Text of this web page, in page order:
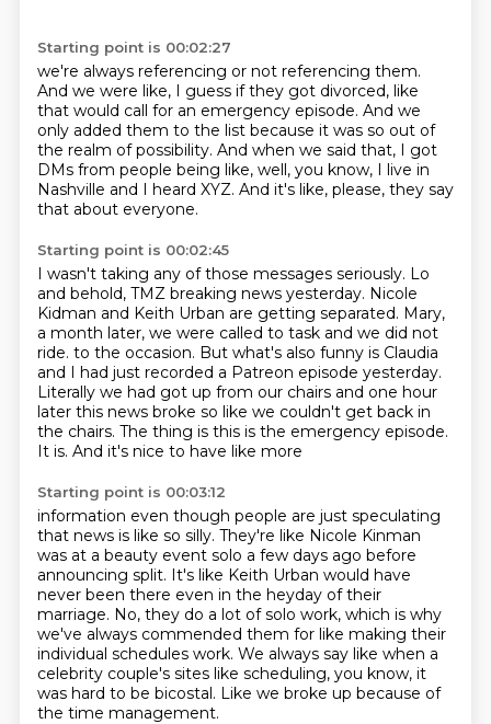
Starting point is 00:02:27
we're always referencing or not referencing them.
And we were like, I guess if they got divorced, like
that would call for an emergency episode. And we
only added them to the list because it was so out of
the realm of possibility. And when we said that, I got
DMs from people being like, well, you know, I live in
Nashville and I heard XYZ. And it's like, please, they say
that about everyone.
Starting point is 00:02:45
I wasn't taking any of those messages seriously. Lo
and behold, TMZ breaking news yesterday. Nicole
Kidman and Keith Urban are getting separated. Mary,
a month later, we were called to task and we did not
ride. to the occasion. But what's also funny is Claudia
and I had just recorded a Patreon episode yesterday.
Literally we had got up from our chairs and one hour
later this news broke so like we couldn't get back in
the chairs. The thing is this is the emergency episode.
It is. And it's nice to have like more
Starting point is 00:03:12
information even though people are just speculating
that news is like so silly. They're like Nicole Kinman
was at a beauty event solo a few days ago before
announcing split. It's like Keith Urban would have
never been there even in the heyday of their
marriage. No, they do a lot of solo work, which is why
we've always commended them for like making their
individual schedules work. We always say like when a
celebrity couple's sites like scheduling, you know, it
was hard to be bicostal. Like we broke up because of
the time management.